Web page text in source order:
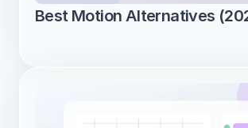
Best Motion Alternatives